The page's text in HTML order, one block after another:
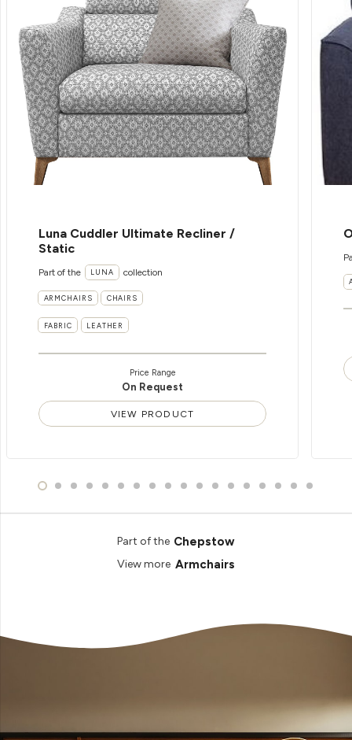
Luna Cuddler Ultimate Recliner /
Static
Part of the LUNA collection
ARMCHAIRS CHAIRS
FABRIC LEATHER
Price Range
On Request
VIEW PRODUCT
Part of the Chepstow
View more Armchairs